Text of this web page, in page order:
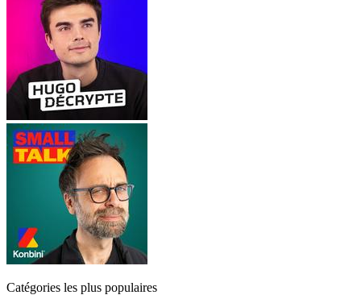
Catégories les plus populaires